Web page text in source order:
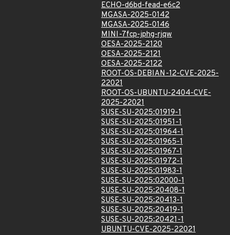
ECHO-d6bd-fead-e6c2
MGASA-2025-0142
MGASA-2025-0146
MINI-7fcp-jphg-rjqw
OESA-2025-2120
OESA-2025-2121
OESA-2025-2122
ROOT-OS-DEBIAN-12-CVE-2025-
22021
ROOT-OS-UBUNTU-2404-CVE-
2025-22021
SUSE-SU-2025:01919-1
SUSE-SU-2025:01951-1
SUSE-SU-2025:01964-1
SUSE-SU-2025:01965-1
SUSE-SU-2025:01967-1
SUSE-SU-2025:01972-1
SUSE-SU-2025:01983-1
SUSE-SU-2025:02000-1
SUSE-SU-2025:20408-1
SUSE-SU-2025:20413-1
SUSE-SU-2025:20419-1
SUSE-SU-2025:20421-1
UBUNTU-CVE-2025-22021